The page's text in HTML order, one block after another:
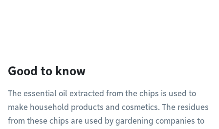
Good to know
The essential oil extracted from the chips is used to
make household products and cosmetics. The residues
from these chips are used by gardening companies to